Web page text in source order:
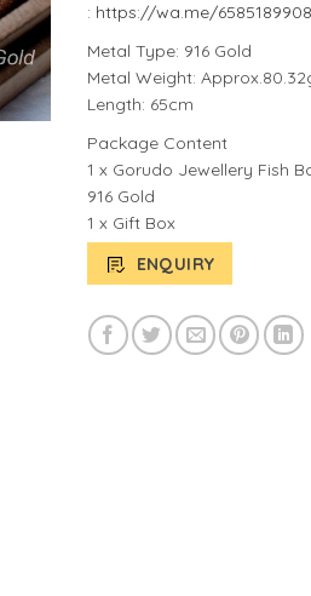
: https://wa.me/6585189908
Metal Type: 916 Gold
Metal Weight:
Length: 65cm
Package Content
1 x Gorudo Jewellery Fish
916 Gold
1 x Gift Box
ENQUIRY